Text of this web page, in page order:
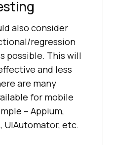
also consider
regression
possible. This will
and less
are many
for mobile
– Appium,
UIAutomator, etc.